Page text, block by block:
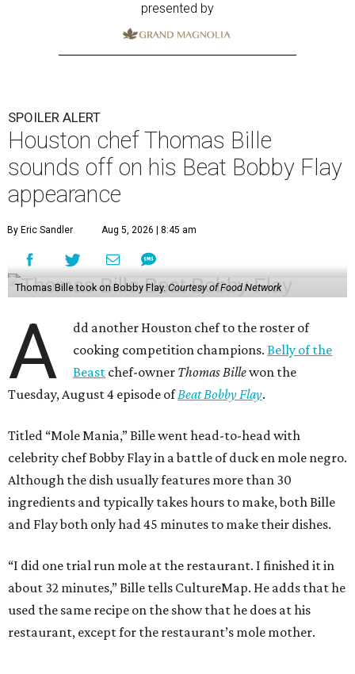
presented by
SPOILER ALERT
Houston chef Thomas Bille
sounds off on his Beat Bobby Flay
appearance
By Eric Sandler Aug 5, 2026 | 8:45 am
Thomas Bille took on Bobby Flay.Courtesy of Food Network
A
dd another Houston chef to the roster of
cooking competition champions.Belly of the
Beast chef-owner Thomas Billewon the
Tuesday, August 4 episode ofBeat Bobby Flay.
Titled “Mole Mania,” Bille went head-to-head with
celebrity chef Bobby Flay in a battle of duck en mole negro.
Although the dish usually features more than 30
ingredients and typically takes hours to make, both Bille
and Flay both only had 45 minutes to make their dishes.
“I did one trial run mole at the restaurant. I finished it in
about 32 minutes,” Bille tells CultureMap. He adds that he
used the same recipe on the show that he does at his
restaurant, except for the restaurant’s mole mother.